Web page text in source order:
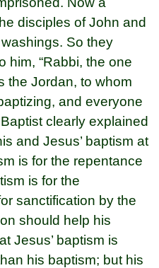
disciples of John and
So they
him, “Rabbi, the one
the Jordan, to whom
and everyone
clearly explained
and Jesus’ baptism at
is for the repentance
is for the
sanctification by the
should help his
Jesus’ baptism is
his baptism; but his